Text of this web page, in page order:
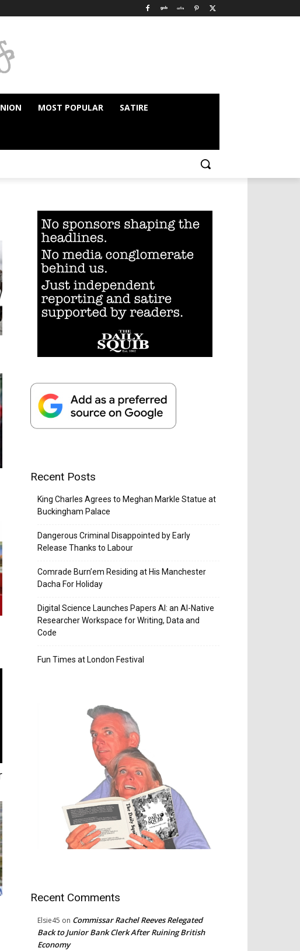
MOST POPULAR SATIRE
Recent Posts
King Charles Agrees to Meghan Markle Statue at
Buckingham Palace
Dangerous Criminal Disappointed by Early
Release Thanks to Labour
Comrade Burn’em Residing at His Manchester
Dacha For Holiday
Digital Science Launches Papers AI: an AI-Native
Researcher Workspace for Writing, Data and
Code
Fun Times at London Festival
Recent Comments
Elsie45 on Commissar Rachel Reeves Relegated
Back to Junior Bank Clerk After Ruining British
Economy